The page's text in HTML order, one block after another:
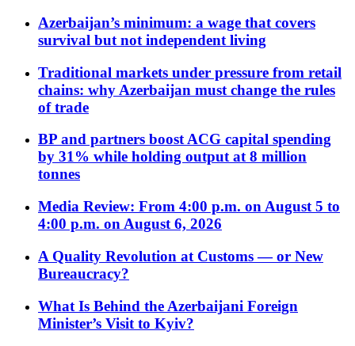
Azerbaijan’s minimum: a wage that covers
survival but not independent living
Traditional markets under pressure from retail
chains: why Azerbaijan must change the rules
of trade
BP and partners boost ACG capital spending
by 31% while holding output at 8 million
tonnes
Media Review: From 4:00 p.m. on August 5 to
4:00 p.m. on August 6, 2026
A Quality Revolution at Customs — or New
Bureaucracy?
What Is Behind the Azerbaijani Foreign
Minister’s Visit to Kyiv?